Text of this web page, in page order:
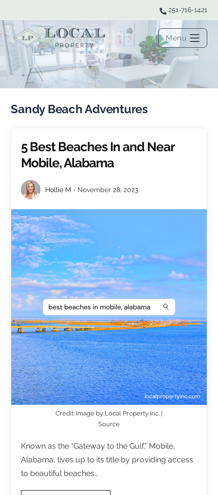
251-716-1421
Menu
Sandy Beach Adventures
5 Best Beaches In and Near
Mobile, Alabama
Hollie M November 28, 2023
Credit: Image by Local Property Inc. |
Source
Known as the “Gateway to the Gulf,” Mobile,
Alabama, lives up to its title by providing access
to beautiful beaches…